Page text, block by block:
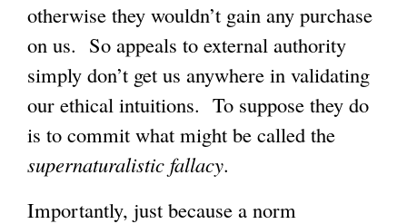
otherwise they wouldn’t gain any purchase
on us. So appeals to external authority
simply don’t get us anywhere in validating
our ethical intuitions. To suppose they do
is to commit what might be called the
supernaturalistic fallacy.
Importantly, just because a norm